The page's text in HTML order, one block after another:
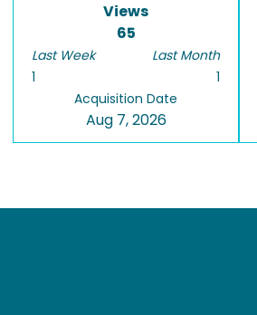
Views
65
Last Week
1
Last Month
1
Acquisition Date
Aug 7, 2026